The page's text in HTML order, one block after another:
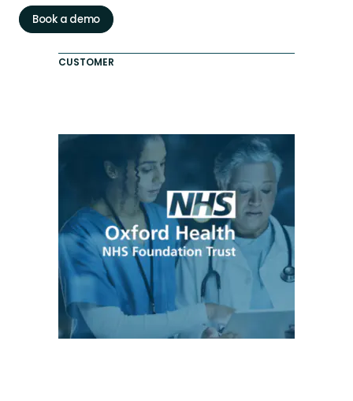
Book a demo
CUSTOMER